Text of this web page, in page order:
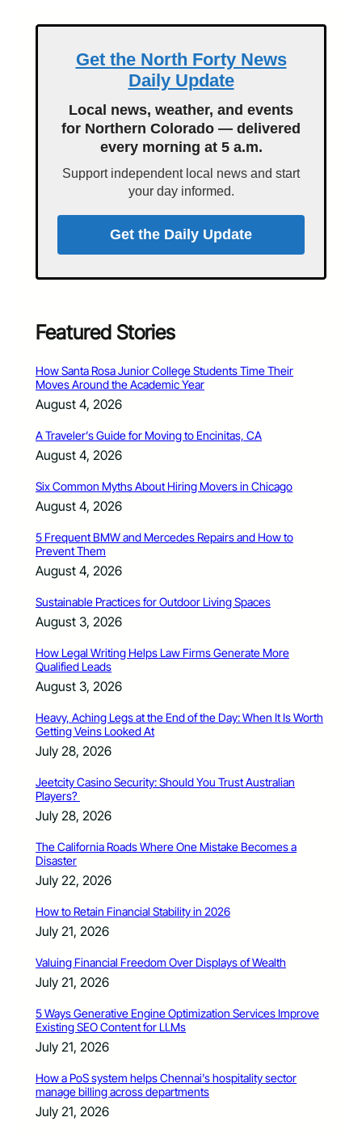
Get the North Forty News
Daily Update
Local news, weather, and events
for Northern Colorado — delivered
every morning at 5 a.m.
Support independent local news and start
your day informed.
Get the Daily Update
Featured Stories
How Santa Rosa Junior College Students Time Their
Moves Around the Academic Year
August 4, 2026
A Traveler’s Guide for Moving to Encinitas, CA
August 4, 2026
Six Common Myths About Hiring Movers in Chicago
August 4, 2026
5 Frequent BMW and Mercedes Repairs and How to
Prevent Them
August 4, 2026
Sustainable Practices for Outdoor Living Spaces
August 3, 2026
How Legal Writing Helps Law Firms Generate More
Qualified Leads
August 3, 2026
Heavy, Aching Legs at the End of the Day: When It Is Worth
Getting Veins Looked At
July 28, 2026
Jeetcity Casino Security: Should You Trust Australian
Players?
July 28, 2026
The California Roads Where One Mistake Becomes a
Disaster
July 22, 2026
How to Retain Financial Stability in 2026
July 21, 2026
Valuing Financial Freedom Over Displays of Wealth
July 21, 2026
5 Ways Generative Engine Optimization Services Improve
Existing SEO Content for LLMs
July 21, 2026
How a PoS system helps Chennai’s hospitality sector
manage billing across departments
July 21, 2026